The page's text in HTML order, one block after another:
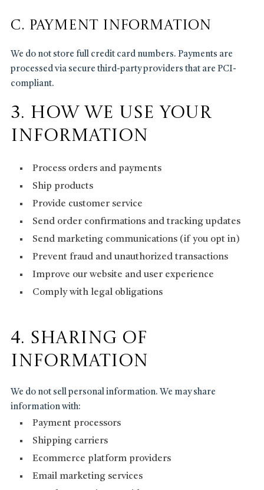
C. Payment Information
We do not store full credit card numbers. Payments are
processed via secure third-party providers that are PCI-
compliant.
3. How We Use Your
Information
Process orders and payments
Ship products
Provide customer service
Send order confirmations and tracking updates
Send marketing communications (if you opt in)
Prevent fraud and unauthorized transactions
Improve our website and user experience
Comply with legal obligations
4. Sharing of
Information
We do not sell personal information. We may share
information with:
Payment processors
Shipping carriers
Ecommerce platform providers
Email marketing services